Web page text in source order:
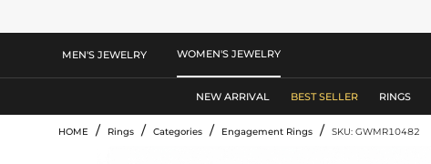
MEN'S JEWELRY WOMEN'S JEWELRY
NEW ARRIVAL BEST SELLER RINGS
HOME / Rings / Categories / Engagement Rings / SKU: GWMR10482